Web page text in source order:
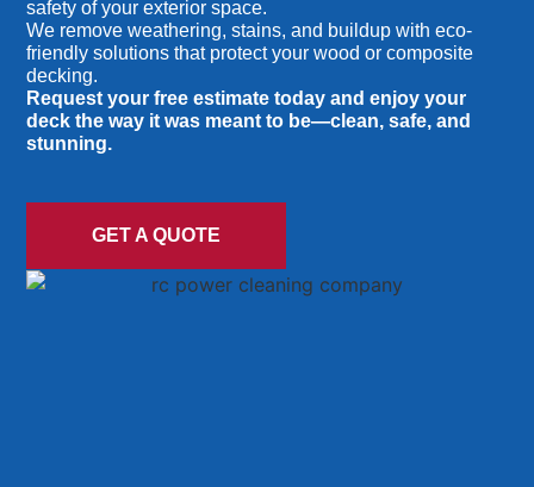
safety of your exterior space.
We remove weathering, stains, and buildup with eco-
friendly solutions that protect your wood or composite
decking.
Request your free estimate today and enjoy your
deck the way it was meant to be—clean, safe, and
stunning.
GET A QUOTE